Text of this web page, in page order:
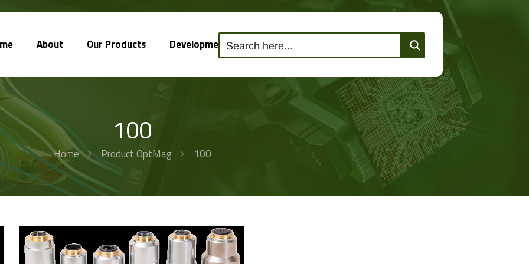
About Our Products Development Solutions Contact Us
100
Home Product OptMag 100